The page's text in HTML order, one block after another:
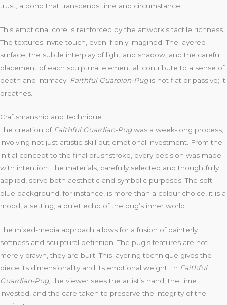
trust, a bond that transcends time and circumstance.
This emotional core is reinforced by the artwork’s tactile richness.
The textures invite touch, even if only imagined. The layered
surface, the subtle interplay of light and shadow, and the careful
placement of each sculptural element all contribute to a sense of
depth and intimacy. Faithful Guardian-Pugis not flat or passive; it
breathes.
Craftsmanship and Technique
The creation of Faithful Guardian-Pugwas a week-long process,
involving not just artistic skill but emotional investment. From the
initial concept to the final brushstroke, every decision was made
with intention. The materials, carefully selected and thoughtfully
applied, serve both aesthetic and symbolic purposes. The soft
blue background, for instance, is more than a colour choice, it is a
mood, a setting, a quiet echo of the pug’s inner world.
The mixed-media approach allows for a fusion of painterly
softness and sculptural definition. The pug’s features are not
merely drawn, they are built. This layering technique gives the
piece its dimensionality and its emotional weight. In Faithful
Guardian-Pug, the viewer sees the artist’s hand, the time
invested, and the care taken to preserve the integrity of the